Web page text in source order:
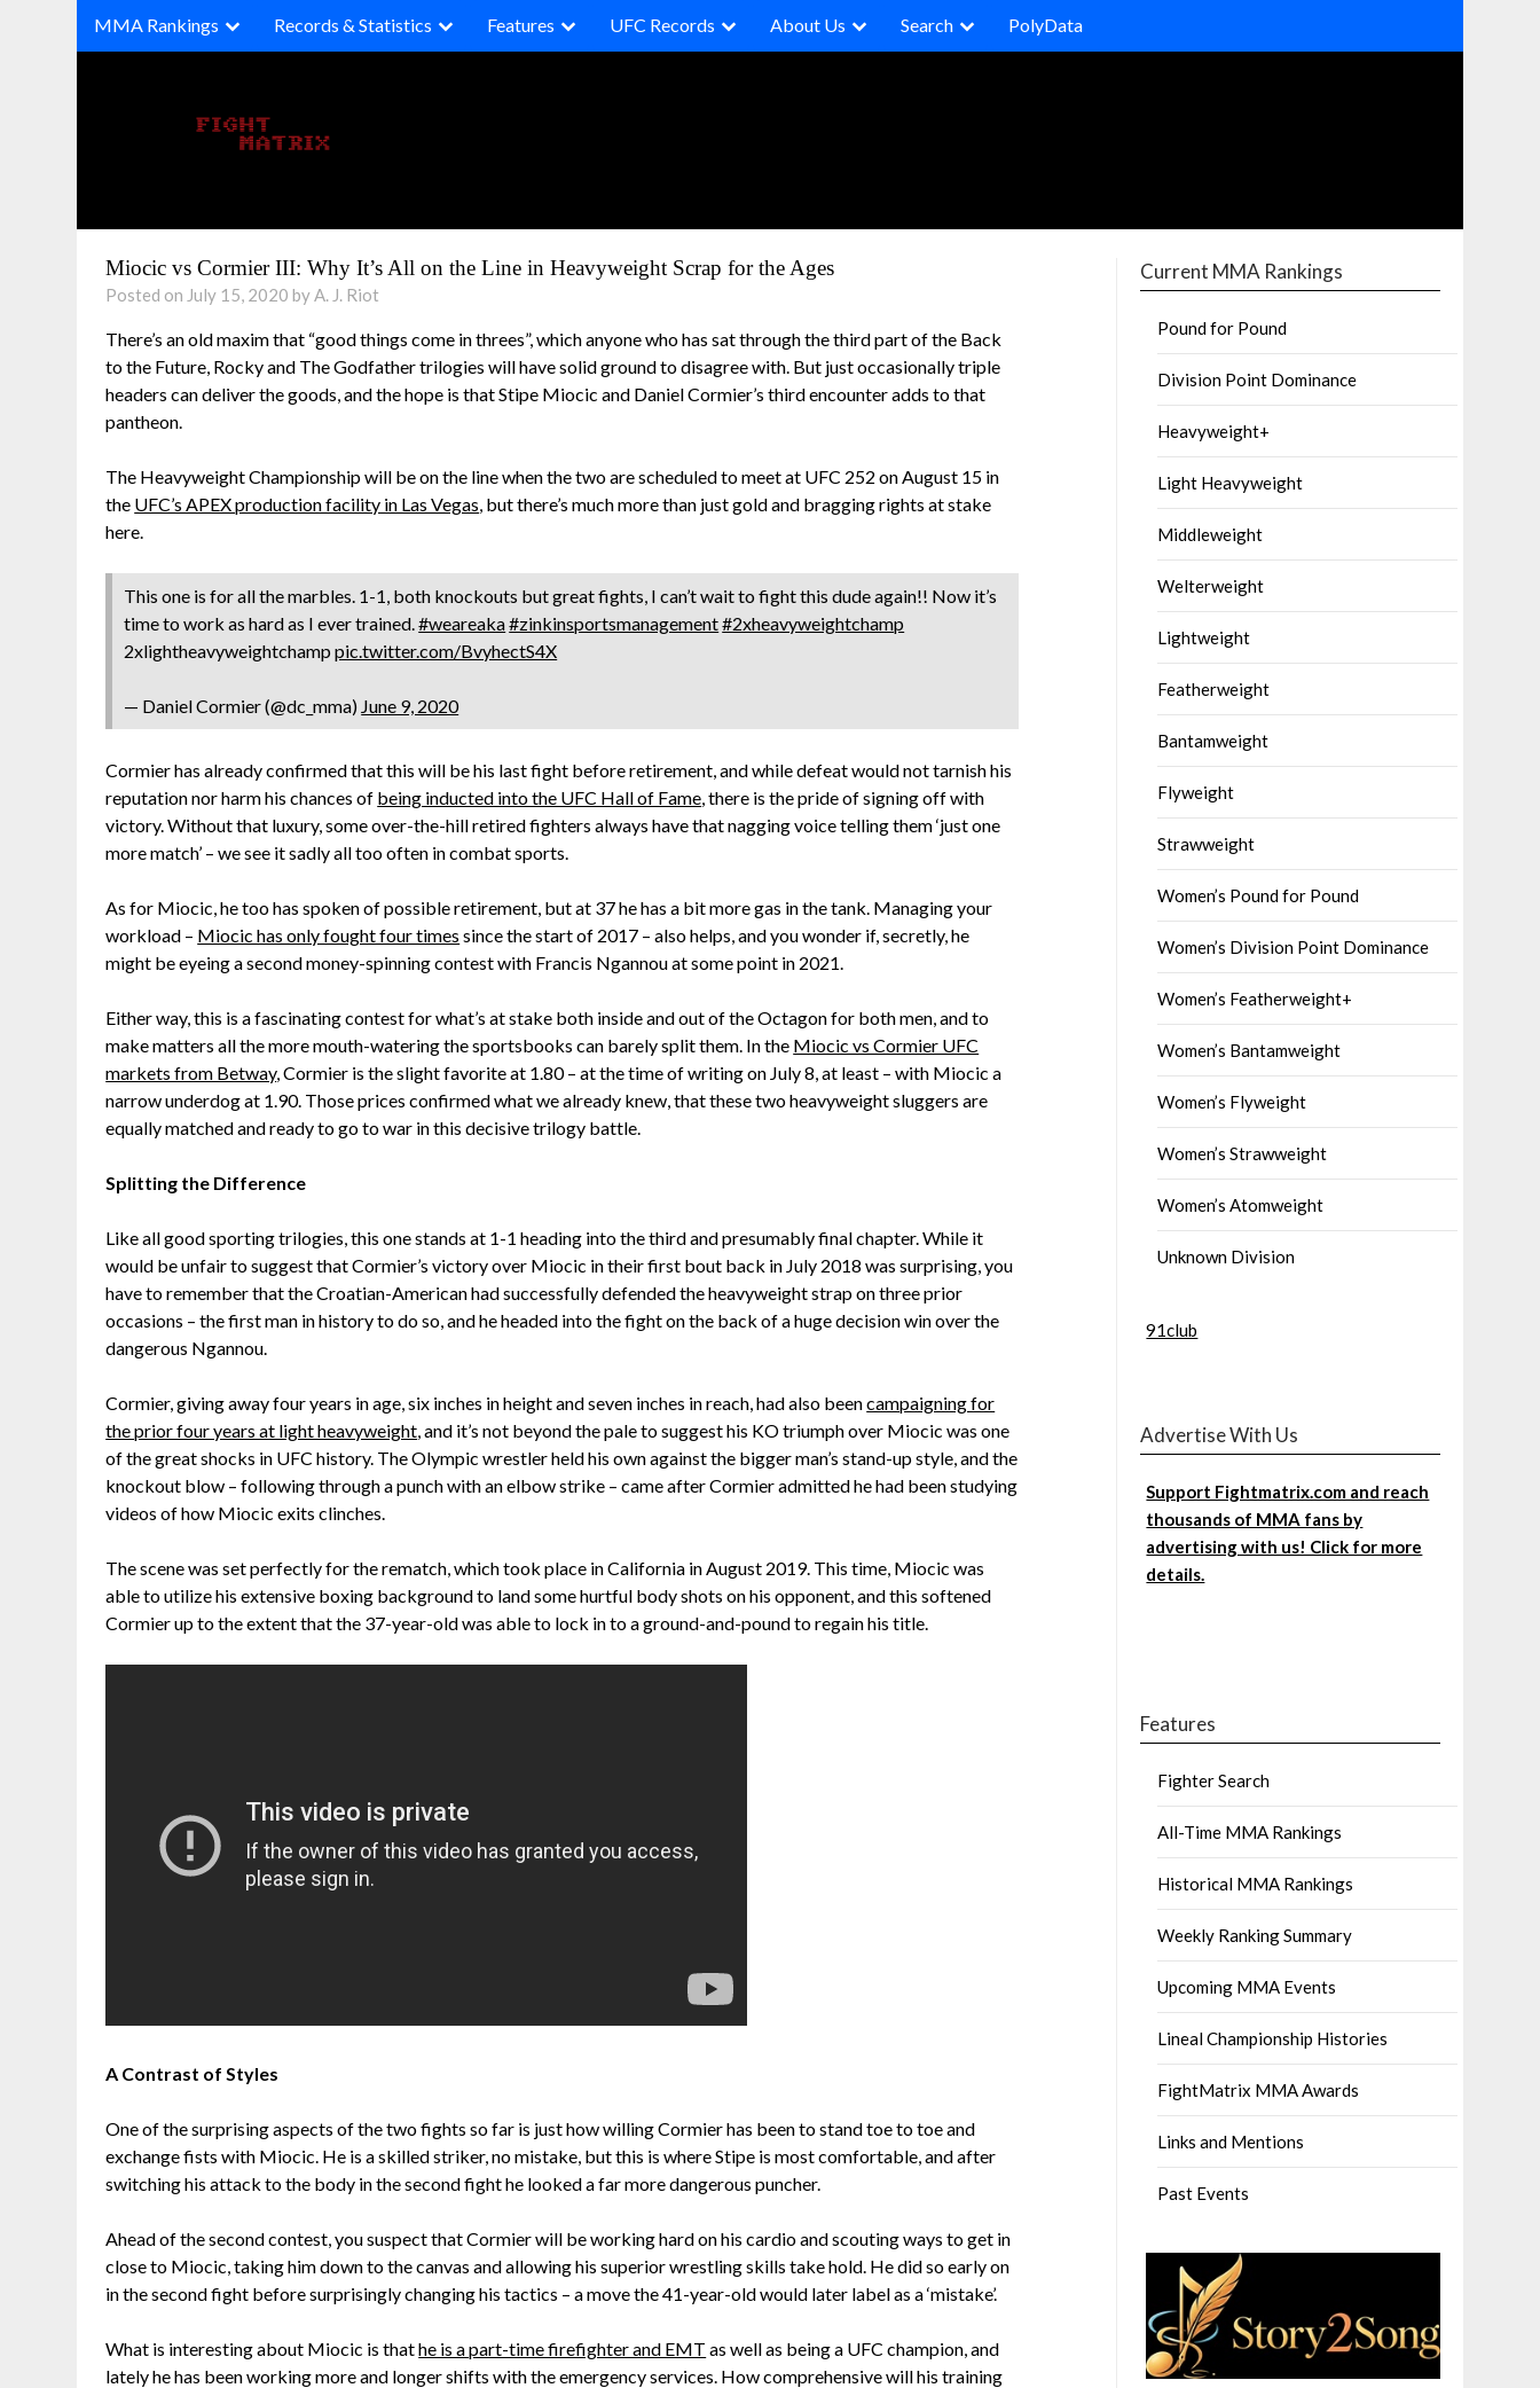
MMA Rankings Records & Statistics Features UFC Records About Us Search PolyData
Miocic vs Cormier III: Why It’s All on the Line in Heavyweight Scrap for the Ages
Posted on July 15, 2020 by A. J. Riot
There’s an old maxim that “good things come in threes”, which anyone who has sat through the third part of the Back
to the Future, Rocky and The Godfather trilogies will have solid ground to disagree with. But just occasionally triple
headers can deliver the goods, and the hope is that Stipe Miocic and Daniel Cormier’s third encounter adds to that
pantheon.
The Heavyweight Championship will be on the line when the two are scheduled to meet at UFC 252 on August 15 in
the UFC’s APEX production facility in Las Vegas, but there’s much more than just gold and bragging rights at stake
here.
This one is for all the marbles. 1-1, both knockouts but great fights, I can’t wait to fight this dude again!! Now it’s
time to work as hard as I ever trained.#weareaka#zinkinsportsmanagement#2xheavyweightchamp
2xlightheavyweightchamppic.twitter.com/BvyhectS4X
— Daniel Cormier (@dc_mma) June 9, 2020
Cormier has already confirmed that this will be his last fight before retirement, and while defeat would not tarnish his
reputation nor harm his chances of being inducted into the UFC Hall of Fame, there is the pride of signing off with
victory. Without that luxury, some over-the-hill retired fighters always have that nagging voice telling them ‘just one
more match’ – we see it sadly all too often in combat sports.
As for Miocic, he too has spoken of possible retirement, but at 37 he has a bit more gas in the tank. Managing your
workload – Miocic has only fought four times since the start of 2017 – also helps, and you wonder if, secretly, he
might be eyeing a second money-spinning contest with Francis Ngannou at some point in 2021.
Either way, this is a fascinating contest for what’s at stake both inside and out of the Octagon for both men, and to
make matters all the more mouth-watering the sportsbooks can barely split them. In the Miocic vs Cormier UFC
markets from Betway, Cormier is the slight favorite at 1.80 – at the time of writing on July 8, at least – with Miocic a
narrow underdog at 1.90. Those prices confirmed what we already knew, that these two heavyweight sluggers are
equally matched and ready to go to war in this decisive trilogy battle.
Splitting the Difference
Like all good sporting trilogies, this one stands at 1-1 heading into the third and presumably final chapter. While it
would be unfair to suggest that Cormier’s victory over Miocic in their first bout back in July 2018 was surprising, you
have to remember that the Croatian-American had successfully defended the heavyweight strap on three prior
occasions – the first man in history to do so, and he headed into the fight on the back of a huge decision win over the
dangerous Ngannou.
Cormier, giving away four years in age, six inches in height and seven inches in reach, had also beencampaigning for
the prior four years at light heavyweight, and it’s not beyond the pale to suggest his KO triumph over Miocic was one
of the great shocks in UFC history. The Olympic wrestler held his own against the bigger man’s stand-up style, and the
knockout blow – following through a punch with an elbow strike – came after Cormier admitted he had been studying
videos of how Miocic exits clinches.
The scene was set perfectly for the rematch, which took place in California in August 2019. This time, Miocic was
able to utilize his extensive boxing background to land some hurtful body shots on his opponent, and this softened
Cormier up to the extent that the 37-year-old was able to lock in to a ground-and-pound to regain his title.
A Contrast of Styles
One of the surprising aspects of the two fights so far is just how willing Cormier has been to stand toe to toe and
exchange fists with Miocic. He is a skilled striker, no mistake, but this is where Stipe is most comfortable, and after
switching his attack to the body in the second fight he looked a far more dangerous puncher.
Ahead of the second contest, you suspect that Cormier will be working hard on his cardio and scouting ways to get in
close to Miocic, taking him down to the canvas and allowing his superior wrestling skills take hold. He did so early on
in the second fight before surprisingly changing his tactics – a move the 41-year-old would later label as a ‘mistake’.
What is interesting about Miocic is thathe is a part-time firefighter and EMT as well as being a UFC champion, and
lately he has been working more and longer shifts with the emergency services. How comprehensive will his training
Current MMA Rankings
Pound for Pound
Division Point Dominance
Heavyweight+
Light Heavyweight
Middleweight
Welterweight
Lightweight
Featherweight
Bantamweight
Flyweight
Strawweight
Women’s Pound for Pound
Women’s Division Point Dominance
Women’s Featherweight+
Women’s Bantamweight
Women’s Flyweight
Women’s Strawweight
Women’s Atomweight
Unknown Division
91club
Advertise With Us
Support Fightmatrix.com and reach
thousands of MMA fans by
advertising with us! Click for more
details.
Features
Fighter Search
All-Time MMA Rankings
Historical MMA Rankings
Weekly Ranking Summary
Upcoming MMA Events
Lineal Championship Histories
FightMatrix MMA Awards
Links and Mentions
Past Events